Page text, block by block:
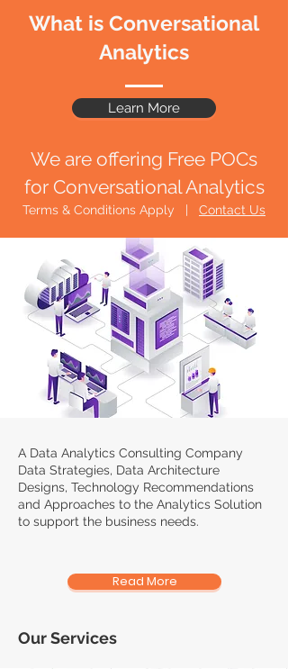
What is Conversational
Analytics
Learn More
We are offering Free POCs
for Conversational Analytics
Terms & Conditions Apply | Contact Us
A Data Analytics Consulting Company
Data Strategies, Data Architecture
Designs, Technology Recommendations
and Approaches to the Analytics Solution
to support the business needs.
Read More
Our Services